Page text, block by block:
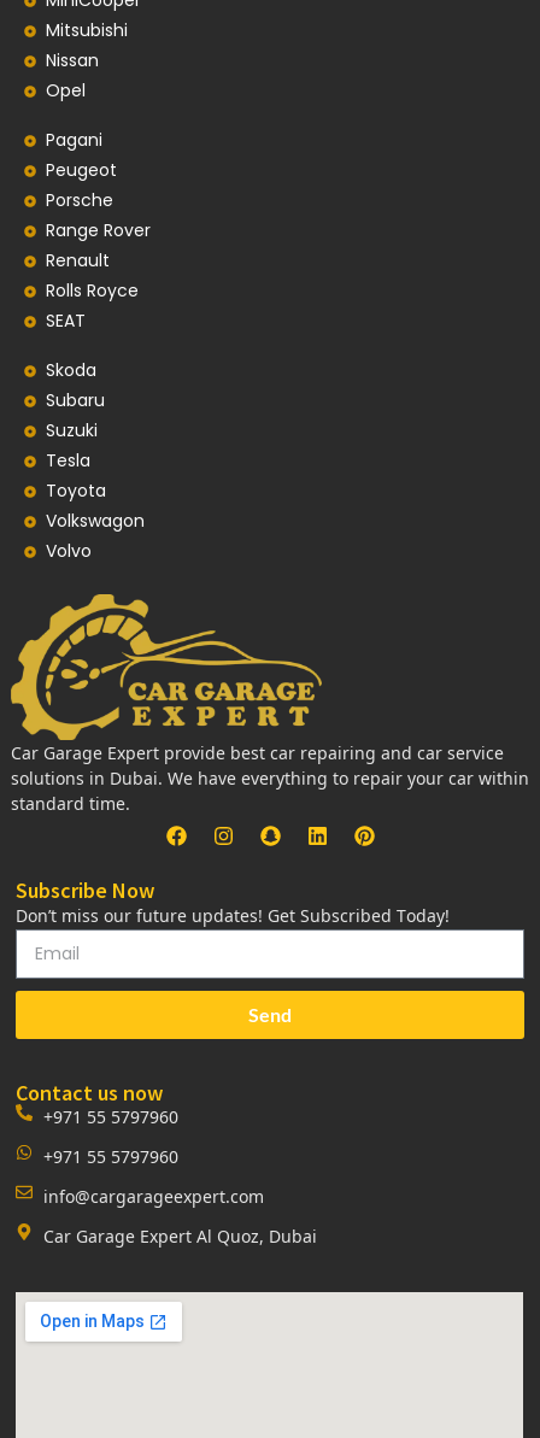
Mitsubishi
Nissan
Opel
Pagani
Peugeot
Porsche
Range Rover
Renault
Rolls Royce
SEAT
Skoda
Subaru
Suzuki
Tesla
Toyota
Volkswagon
Volvo
Car Garage Expert provide best car repairing and car service
solutions in Dubai. We have everything to repair your car within
standard time.
Subscribe Now
Don’t miss our future updates! Get Subscribed Today!
Send
Contact us now
+971 55 5797960
+971 55 5797960
info@cargarageexpert.com
Car Garage Expert Al Quoz, Dubai